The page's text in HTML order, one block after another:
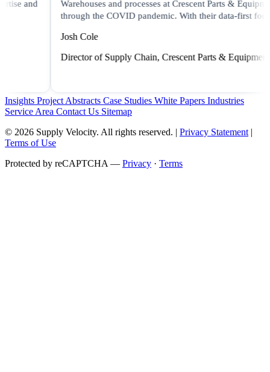
Warehouses and processes at Crescent Parts & Equipment
through the COVID pandemic. With their data-first focus..."
Director of Supply Chain, Crescent Parts & Equipment
Insights Project Abstracts Case Studies White Papers Industries
Service Area Contact Us Sitemap
© 2026 Supply Velocity. All rights reserved. | Privacy Statement |
Terms of Use
Protected by reCAPTCHA — Privacy · Terms